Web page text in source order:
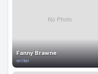
Fanny Brawne
writer